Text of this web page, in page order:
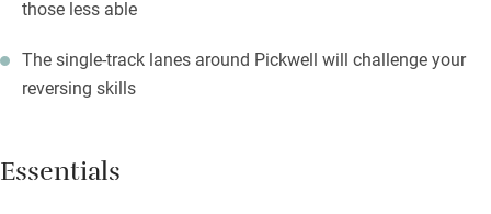
those less able
The single-track lanes around Pickwell will challenge your
reversing skills
Essentials